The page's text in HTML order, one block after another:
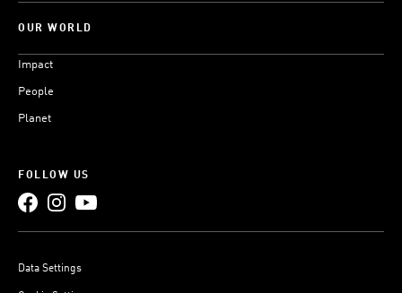
OUR WORLD
Impact
People
Planet
FOLLOW US
Data Settings